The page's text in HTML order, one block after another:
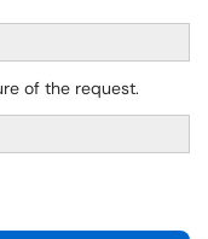
of the request.